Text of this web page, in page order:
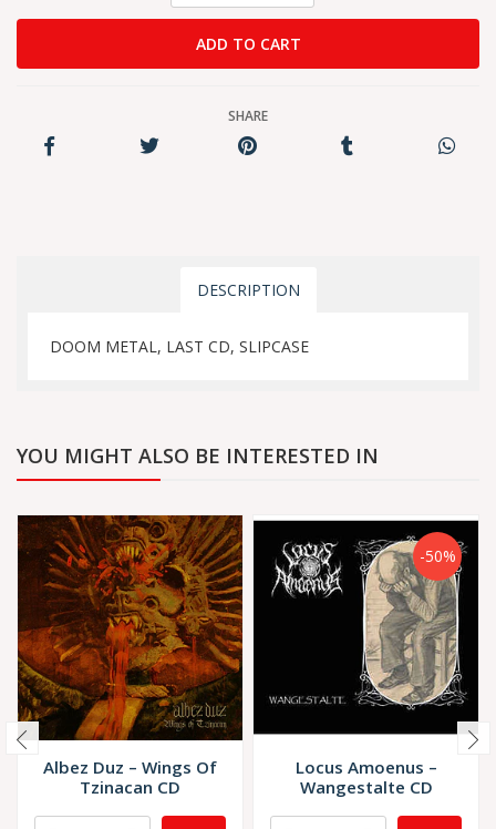
SHARE
DESCRIPTION
DOOM METAL, LAST CD, SLIPCASE
YOU MIGHT ALSO BE INTERESTED IN
Albez Duz – Wings Of
Tzinacan CD
-50%
Locus Amoenus ‎–
Wangestalte CD